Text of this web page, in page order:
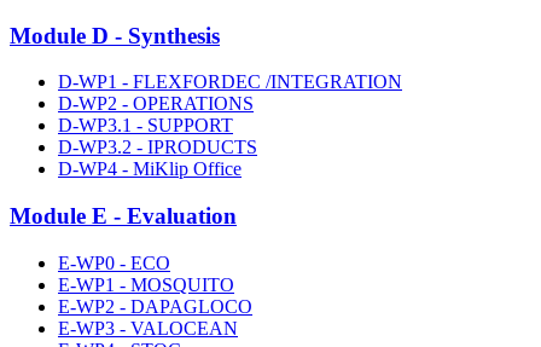
Module D - Synthesis
D-WP1 - FLEXFORDEC /INTEGRATION
D-WP2 - OPERATIONS
D-WP3.1 - SUPPORT
D-WP3.2 - IPRODUCTS
D-WP4 - MiKlip Office
Module E - Evaluation
E-WP0 - ECO
E-WP1 - MOSQUITO
E-WP2 - DAPAGLOCO
E-WP3 - VALOCEAN